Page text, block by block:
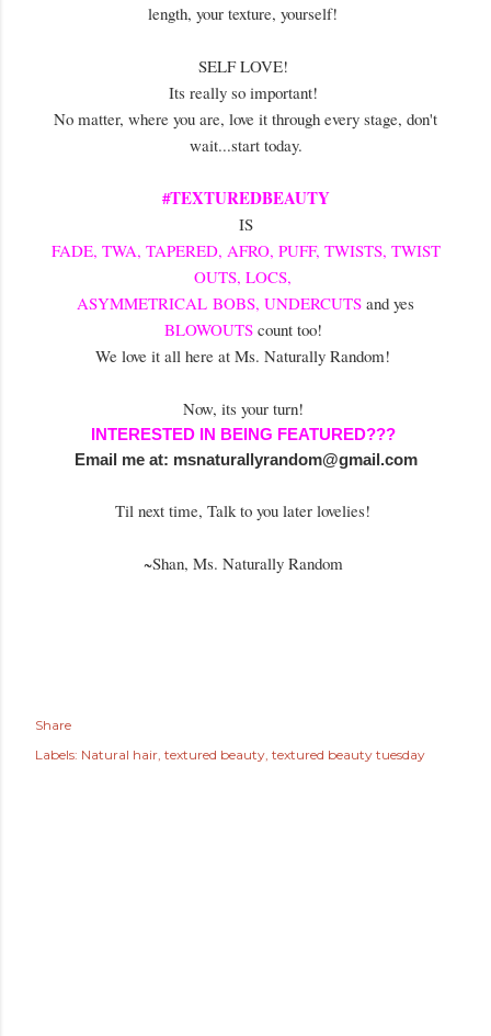
length, your texture, yourself!
SELF LOVE!
Its really so important!
No matter, where you are, love it through every stage, don't
wait...start today.
#TEXTUREDBEAUTY
IS
FADE, TWA, TAPERED, AFRO, PUFF, TWISTS, TWIST
OUTS, LOCS,
ASYMMETRICAL BOBS, UNDERCUTS and yes
BLOWOUTScount too!
We love it all here at Ms. Naturally Random!
Now, its your turn!
INTERESTED IN BEING FEATURED???
Email me at: msnaturallyrandom@gmail.com
Til next time, Talk to you later lovelies!
~Shan, Ms. Naturally Random
Share
Labels: Natural hair textured beauty textured beauty tuesday